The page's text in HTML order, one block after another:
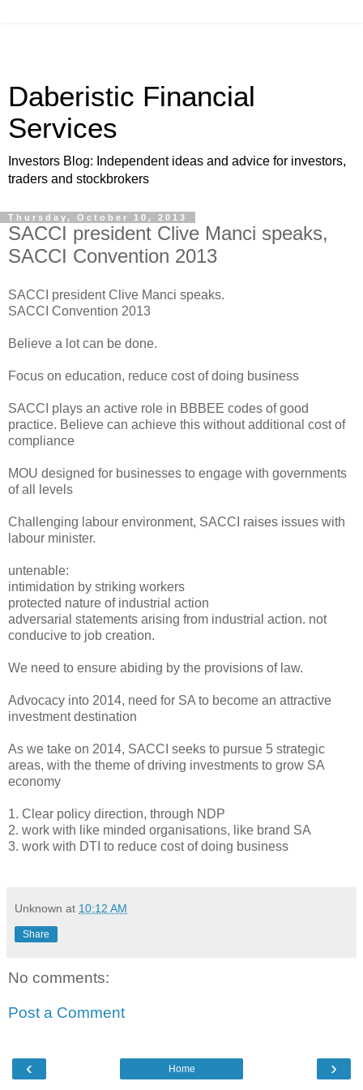
Daberistic Financial
Services
Investors Blog: Independent ideas and advice for investors,
traders and stockbrokers
Thursday, October 10, 2013
SACCI president Clive Manci speaks,
SACCI Convention 2013
SACCI president Clive Manci speaks.
SACCI Convention 2013
Believe a lot can be done.
Focus on education, reduce cost of doing business
SACCI plays an active role in BBBEE codes of good
practice. Believe can achieve this without additional cost of
compliance
MOU designed for businesses to engage with governments
of all levels
Challenging labour environment, SACCI raises issues with
labour minister.
untenable:
intimidation by striking workers
protected nature of industrial action
adversarial statements arising from industrial action. not
conducive to job creation.
We need to ensure abiding by the provisions of law.
Advocacy into 2014, need for SA to become an attractive
investment destination
As we take on 2014, SACCI seeks to pursue 5 strategic
areas, with the theme of driving investments to grow SA
economy
1. Clear policy direction, through NDP
2. work with like minded organisations, like brand SA
3. work with DTI to reduce cost of doing business
Unknown at 10:12 AM
Share
No comments:
Post a Comment
‹ ›
Home